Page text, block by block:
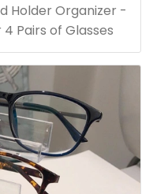
Holder Organizer -
Pairs of Glasses